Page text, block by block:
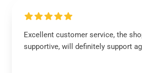
Excellent customer service, the
supportive, will definitely support